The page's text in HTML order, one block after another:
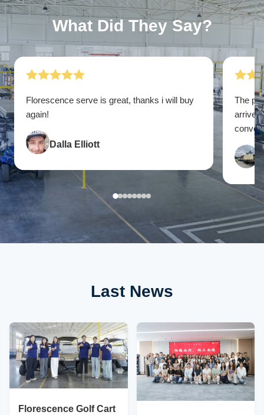
What Did They Say?
Florescence serve is great, thanks i will buy
again!
Dalla Elliott
The
arrive.
Last News
Florescence Golf Cart